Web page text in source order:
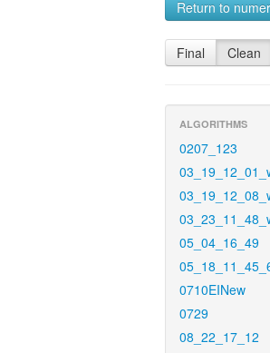
Return to
Final Clean
ALGORITHMS
0207_123
05_04_16_49
0710EINew
0729
08_22_17_12